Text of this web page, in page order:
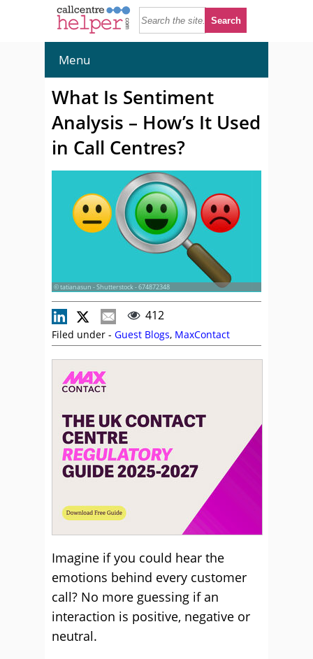
Menu
What Is Sentiment
Analysis – How’s It Used
in Call Centres?
© tatianasun - Shutterstock - 674872348
412
Filed under - Guest Blogs, MaxContact
Imagine if you could hear the
emotions behind every customer
call? No more guessing if an
interaction is positive, negative or
neutral.